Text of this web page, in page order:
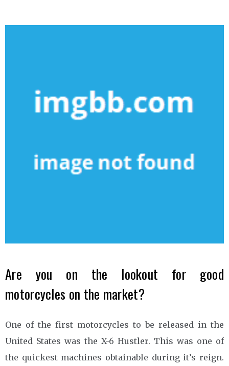
Are you on the lookout for good
motorcycles on the market?
One of the first motorcycles to be released in the
United States was the X-6 Hustler. This was one of
the quickest machines obtainable during it’s reign.